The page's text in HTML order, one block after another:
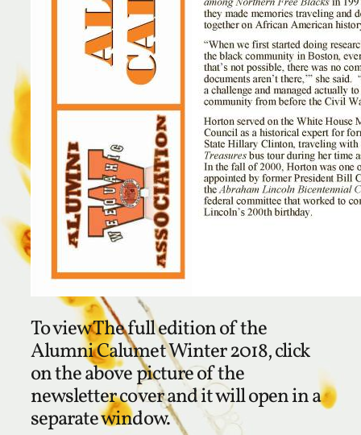
To view The full edition of the
Alumni Calumet Winter 2018, click
on the above picture of the
newsletter cover and it will open in a
separate window.